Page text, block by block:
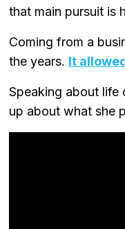
that main pursuit is
Coming from a
the years. It
Speaking about life
up about what she